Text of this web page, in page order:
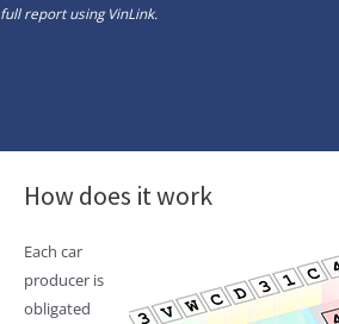
full report usingVinLink.
How does it work
Each car
producer is
obligated